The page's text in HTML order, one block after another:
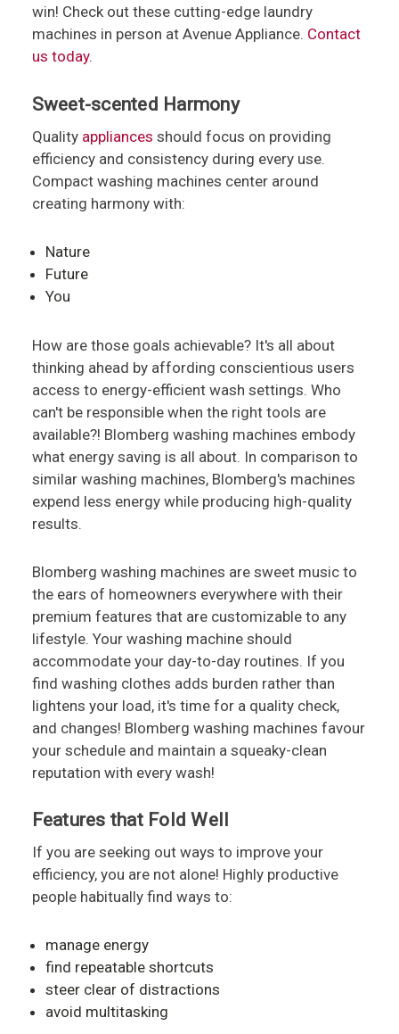
win! Check out these cutting-edge laundry
machines in person at Avenue Appliance. Contact
us today.
Sweet-scented Harmony
Quality appliances should focus on providing
efficiency and consistency during every use.
Compact washing machines center around
creating harmony with:
Nature
Future
You
How are those goals achievable? It's all about
thinking ahead by affording conscientious users
access to energy-efficient wash settings. Who
can't be responsible when the right tools are
available?! Blomberg washing machines embody
what energy saving is all about. In comparison to
similar washing machines, Blomberg's machines
expend less energy while producing high-quality
results.
Blomberg washing machines are sweet music to
the ears of homeowners everywhere with their
premium features that are customizable to any
lifestyle. Your washing machine should
accommodate your day-to-day routines. If you
find washing clothes adds burden rather than
lightens your load, it's time for a quality check,
and changes! Blomberg washing machines favour
your schedule and maintain a squeaky-clean
reputation with every wash!
Features that Fold Well
If you are seeking out ways to improve your
efficiency, you are not alone! Highly productive
people habitually find ways to:
manage energy
find repeatable shortcuts
steer clear of distractions
avoid multitasking